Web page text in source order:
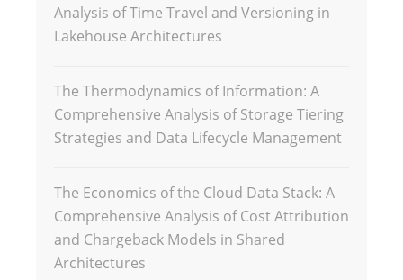
Analysis of Time Travel and Versioning in
Lakehouse Architectures
The Thermodynamics of Information: A
Comprehensive Analysis of Storage Tiering
Strategies and Data Lifecycle Management
The Economics of the Cloud Data Stack: A
Comprehensive Analysis of Cost Attribution
and Chargeback Models in Shared
Architectures